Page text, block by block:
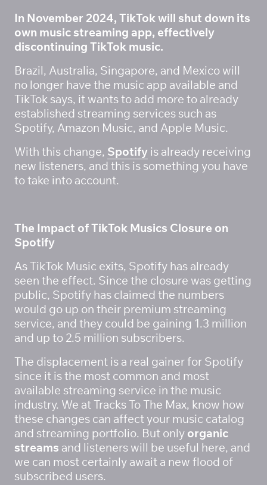
In November 2024, TikTok will shut down its
own music streaming app, effectively
discontinuing TikTok music.
Brazil, Australia, Singapore, and Mexico will
no longer have the music app available and
TikTok says, it wants to add more to already
established streaming services such as
Spotify, Amazon Music, and Apple Music.
With this change, Spotify is already receiving
new listeners, and this is something you have
to take into account.
The Impact of TikTok Musics Closure on
Spotify
As TikTok Music exits, Spotify has already
seen the effect. Since the closure was getting
public, Spotify has claimed the numbers
would go up on their premium streaming
service, and they could be gaining 1.3 million
and up to 2.5 million subscribers.
The displacement is a real gainer for Spotify
since it is the most common and most
available streaming service in the music
industry. We at Tracks To The Max, know how
these changes can affect your music catalog
and streaming portfolio. But only organic
streams and listeners will be useful here, and
we can most certainly await a new flood of
subscribed users.